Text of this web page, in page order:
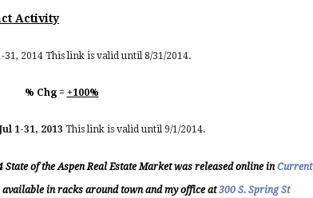
Activity
31, 2014 This link is valid until 8/31/2014.
% Chg = +100%
1-31, 2013 This link is valid until 9/1/2014.
of the Aspen Real Estate Market was released online inCurrent
available in racks around town and my office at300 S. Spring St